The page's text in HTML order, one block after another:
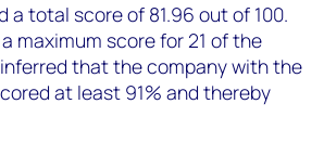
a total score of 81.96 out of 100.
maximum score for 21 of the
that the company with the
at least 91% and thereby